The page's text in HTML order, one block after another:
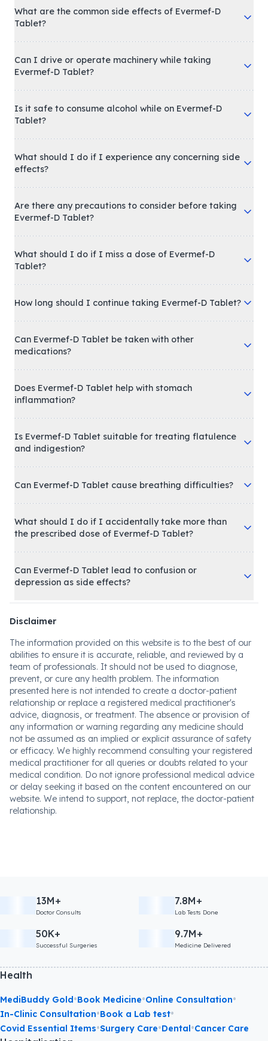
What are the common side effects of Evermef-D
Tablet?
Can I drive or operate machinery while taking
Evermef-D Tablet?
Is it safe to consume alcohol while on Evermef-D
Tablet?
What should I do if I experience any concerning side
effects?
Are there any precautions to consider before taking
Evermef-D Tablet?
What should I do if I miss a dose of Evermef-D
Tablet?
How long should I continue taking Evermef-D Tablet?
Can Evermef-D Tablet be taken with other
medications?
Does Evermef-D Tablet help with stomach
inflammation?
Is Evermef-D Tablet suitable for treating flatulence
and indigestion?
Can Evermef-D Tablet cause breathing difficulties?
What should I do if I accidentally take more than
the prescribed dose of Evermef-D Tablet?
Can Evermef-D Tablet lead to confusion or
depression as side effects?
Disclaimer
The information provided on this website is to the best of our
abilities to ensure it is accurate, reliable, and reviewed by a
team of professionals. It should not be used to diagnose,
prevent, or cure any health problem. The information
presented here is not intended to create a doctor-patient
relationship or replace a registered medical practitioner's
advice, diagnosis, or treatment. The absence or provision of
any information or warning regarding any medicine should
not be assumed as an implied or explicit assurance of safety
or efficacy. We highly recommend consulting your registered
medical practitioner for all queries or doubts related to your
medical condition. Do not ignore professional medical advice
or delay seeking it based on the content encountered on our
website. We intend to support, not replace, the doctor-patient
relationship.
13M+
Doctor Consults
7.8M+
Lab Tests Done
50K+
Successful Surgeries
9.7M+
Medicine Delivered
Health
MediBuddy Gold•Book Medicine•Online Consultation•
In-Clinic Consultation•Book a Lab test•
Covid Essential Items•Surgery Care•Dental•Cancer Care